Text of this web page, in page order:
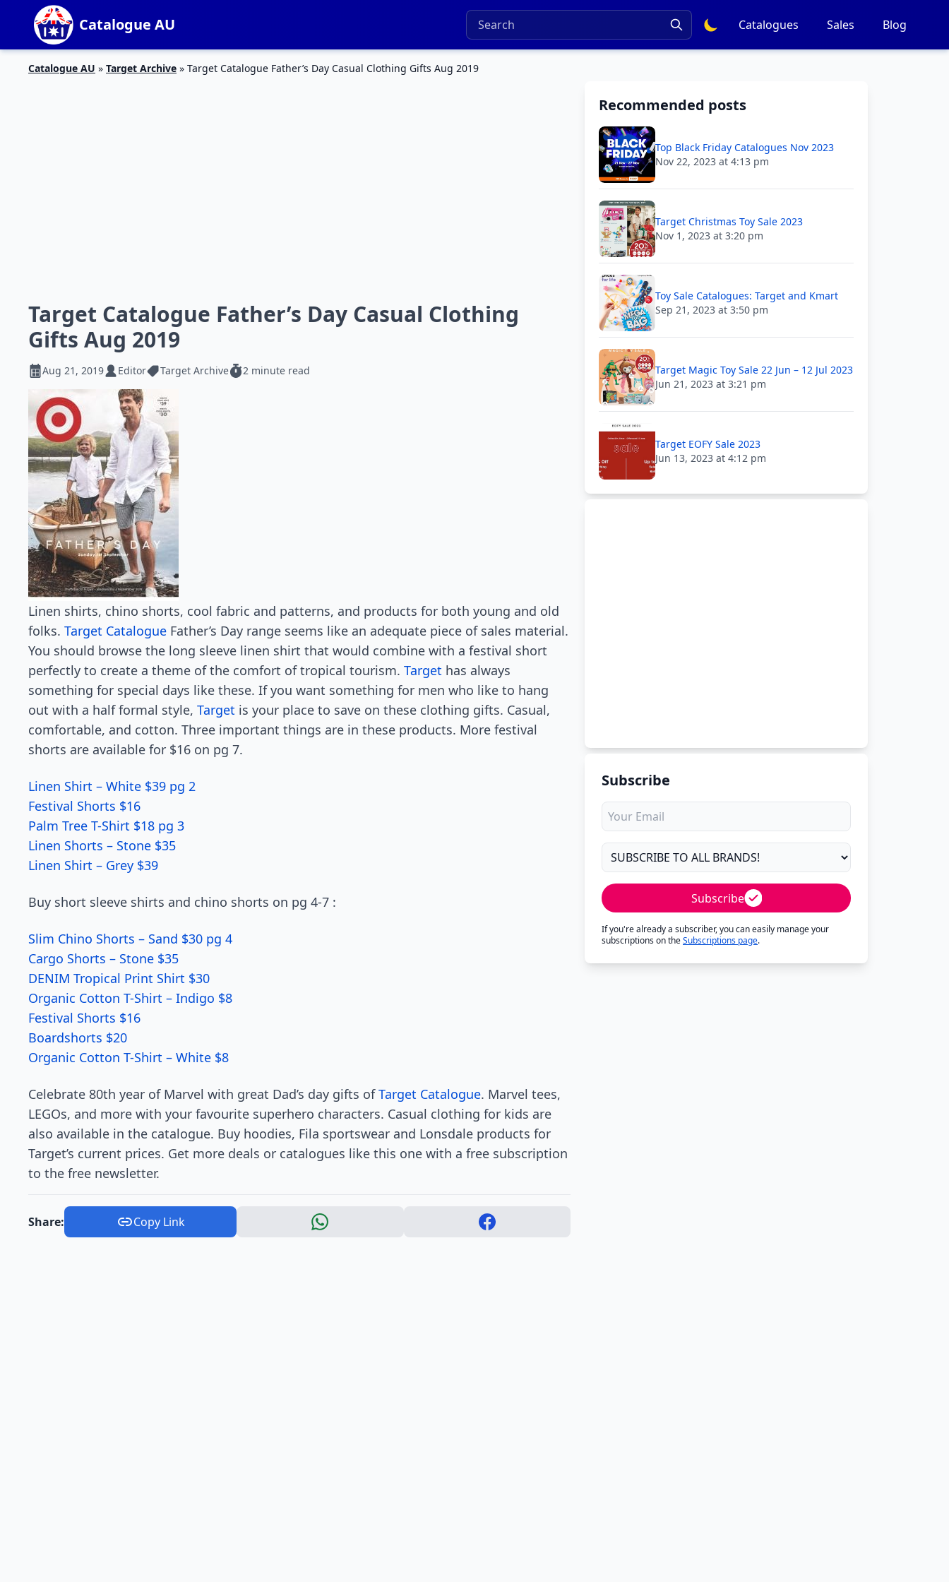
Catalogue AU Catalogues Sales Blog
Catalogue AU » Target Archive » Target Catalogue Father’s Day Casual Clothing Gifts Aug 2019
Target Catalogue Father’s Day Casual Clothing
Gifts Aug 2019
Aug 21, 2019 Editor Target Archive 2 minute read
Linen shirts, chino shorts, cool fabric and patterns, and products for both young and old
folks. Target Catalogue Father’s Day range seems like an adequate piece of sales material.
You should browse the long sleeve linen shirt that would combine with a festival short
perfectly to create a theme of the comfort of tropical tourism. Target has always
something for special days like these. If you want something for men who like to hang
out with a half formal style, Target is your place to save on these clothing gifts. Casual,
comfortable, and cotton. Three important things are in these products. More festival
shorts are available for $16 on pg 7.
Linen Shirt – White $39 pg 2
Festival Shorts $16
Palm Tree T-Shirt $18 pg 3
Linen Shorts – Stone $35
Linen Shirt – Grey $39
Buy short sleeve shirts and chino shorts on pg 4-7 :
Slim Chino Shorts – Sand $30 pg 4
Cargo Shorts – Stone $35
DENIM Tropical Print Shirt $30
Organic Cotton T-Shirt – Indigo $8
Festival Shorts $16
Boardshorts $20
Organic Cotton T-Shirt – White $8
Celebrate 80th year of Marvel with great Dad’s day gifts ofTarget Catalogue. Marvel tees,
LEGOs, and more with your favourite superhero characters. Casual clothing for kids are
also available in the catalogue. Buy hoodies, Fila sportswear and Lonsdale products for
Target’s current prices. Get more deals or catalogues like this one with a free subscription
to the free newsletter.
Share: Copy Link
Recommended posts
Top Black Friday Catalogues Nov 2023
Nov 22, 2023 at 4:13 pm
Target Christmas Toy Sale 2023
Nov 1, 2023 at 3:20 pm
Toy Sale Catalogues: Target and Kmart
Sep 21, 2023 at 3:50 pm
Target Magic Toy Sale 22 Jun – 12 Jul 2023
Jun 21, 2023 at 3:21 pm
Target EOFY Sale 2023
Jun 13, 2023 at 4:12 pm
Subscribe
Subscribe
If you're already a subscriber, you can easily manage your
subscriptions on theSubscriptions page.